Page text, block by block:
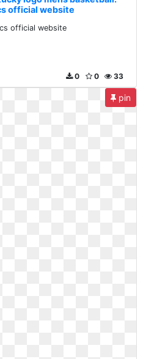
official website
official website
33
0
0
pin